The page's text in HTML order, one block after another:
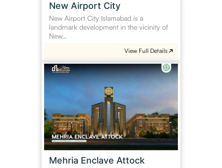
New Airport City
New Airport City Islamabad is a
landmark development in the vicinity of
New…
City
View Full Details
Mehria Enclave Attock
Mehria
Enclave